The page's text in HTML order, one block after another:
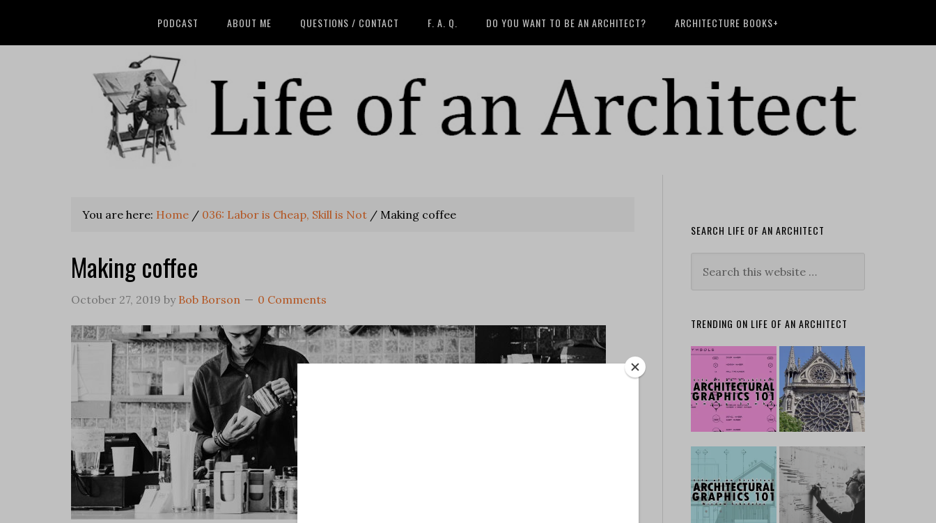
PODCAST ABOUT ME QUESTIONS / CONTACT F. A. Q. DO YOU WANT TO BE AN ARCHITECT? ARCHITECTURE BOOKS+
You are here: Home / 036: Labor is Cheap, Skill is Not / Making coffee
Making coffee
October 27, 2019 by Bob Borson 0 Comments
SEARCH LIFE OF AN ARCHITECT
TRENDING ON LIFE OF AN ARCHITECT